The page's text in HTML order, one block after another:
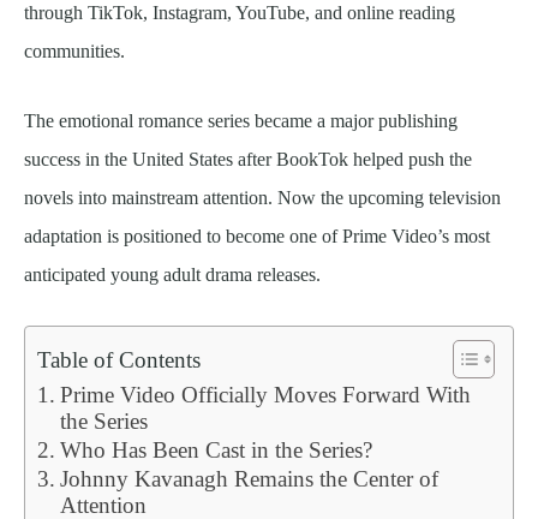
through TikTok, Instagram, YouTube, and online reading
communities.
The emotional romance series became a major publishing
success in the United States after BookTok helped push the
novels into mainstream attention. Now the upcoming television
adaptation is positioned to become one of Prime Video’s most
anticipated young adult drama releases.
Table of Contents
Prime Video Officially Moves Forward With
the Series
Who Has Been Cast in the Series?
Johnny Kavanagh Remains the Center of
Attention